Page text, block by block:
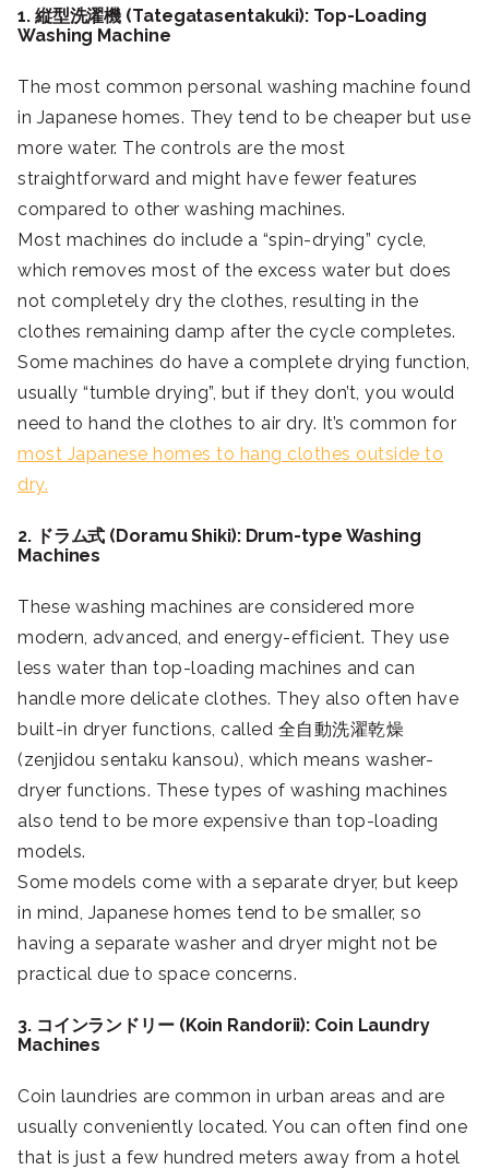
1. 縦型洗濯機 (Tategatasentakuki): Top-Loading
Washing Machine
The most common personal washing machine found
in Japanese homes. They tend to be cheaper but use
more water. The controls are the most
straightforward and might have fewer features
compared to other washing machines.
Most machines do include a “spin-drying” cycle,
which removes most of the excess water but does
not completely dry the clothes, resulting in the
clothes remaining damp after the cycle completes.
Some machines do have a complete drying function,
usually “tumble drying”, but if they don’t, you would
need to hand the clothes to air dry. It’s common for
most Japanese homes to hang clothes outside to
dry.
2. ドラム式 (Doramu Shiki): Drum-type Washing
Machines
These washing machines are considered more
modern, advanced, and energy-efficient. They use
less water than top-loading machines and can
handle more delicate clothes. They also often have
built-in dryer functions, called 全自動洗濯乾燥
(zenjidou sentaku kansou), which means washer-
dryer functions. These types of washing machines
also tend to be more expensive than top-loading
models.
Some models come with a separate dryer, but keep
in mind, Japanese homes tend to be smaller, so
having a separate washer and dryer might not be
practical due to space concerns.
3. コインランドリー (Koin Randorii): Coin Laundry
Machines
Coin laundries are common in urban areas and are
usually conveniently located. You can often find one
that is just a few hundred meters away from a hotel